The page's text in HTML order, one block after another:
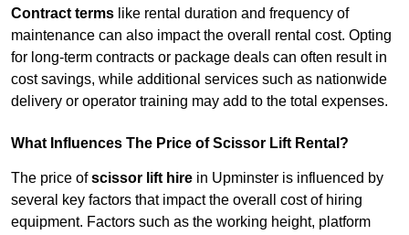
Contract terms like rental duration and frequency of
maintenance can also impact the overall rental cost. Opting
for long-term contracts or package deals can often result in
cost savings, while additional services such as nationwide
delivery or operator training may add to the total expenses.
What Influences The Price of Scissor Lift Rental?
The price ofscissor lift hire in Upminster is influenced by
several key factors that impact the overall cost of hiring
equipment. Factors such as the working height, platform